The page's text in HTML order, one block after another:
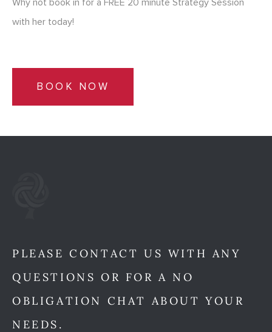
Why not book in for a FREE 20 minute Strategy Session
with her today!
BOOK NOW
PLEASE CONTACT US WITH ANY
QUESTIONS OR FOR A NO
OBLIGATION CHAT ABOUT YOUR
NEEDS.